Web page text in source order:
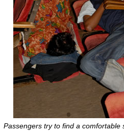
Passengers try to find a comfortable